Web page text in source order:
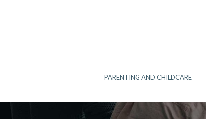
PARENTING AND CHILDCARE